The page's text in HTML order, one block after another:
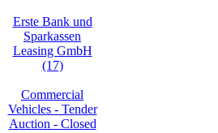
Erste Bank und
Sparkassen
Leasing GmbH
(17)
Commercial
Vehicles - Tender
Auction - Closed